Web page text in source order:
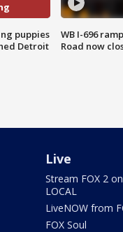
puppies
Detroit
WB I-696
Road now
Live
Stream FOX 2
LOCAL
LiveNOW from
FOX Soul